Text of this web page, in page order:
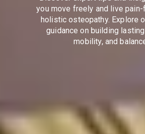
you move freely and live pain-
holistic osteopathy. Explore
guidance on building
mobility, and